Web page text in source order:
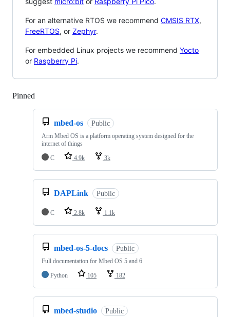
For an alternative RTOS we recommend CMSIS RTX,
FreeRTOS, or Zephyr.
For embedded Linux projects we recommend Yocto
or Raspberry Pi.
Pinned
mbed-os Public
Arm Mbed OS is a platform operating system designed for the
internet of things
C
4.9k 3k
DAPLink Public
C 2.8k 1.1k
mbed-os-5-docs Public
Full documentation for Mbed OS 5 and 6
Python
105 182
mbed-studio Public